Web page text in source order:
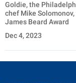
Goldie, the
chef Mike
James Beard Award
Dec 4, 2023